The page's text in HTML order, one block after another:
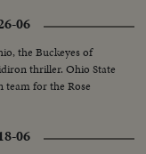
06
the Buckeyes of
thriller. Ohio State
team for the Rose
06